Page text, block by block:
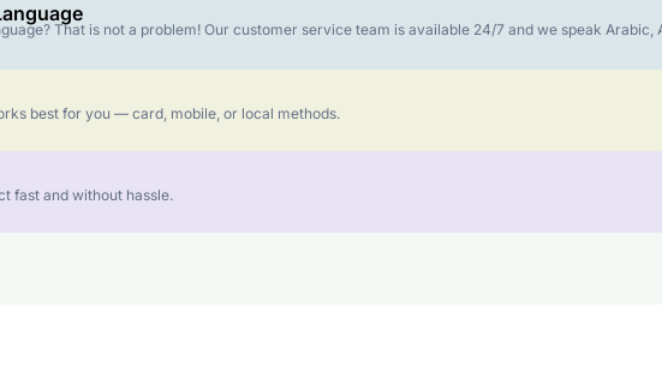
That is not a problem! Our customer service team is available 24/7 and we speak
best for you — card, mobile, or local methods.
fast and without hassle.